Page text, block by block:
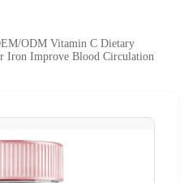
ODM Vitamin C Dietary
Iron Improve Blood Circulation